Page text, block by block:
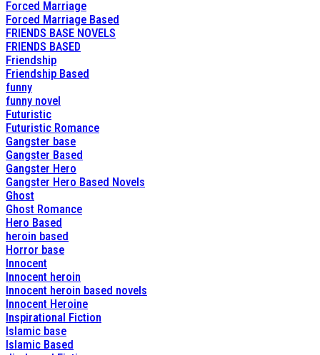
Forced Marriage
Forced Marriage Based
FRIENDS BASE NOVELS
FRIENDS BASED
Friendship
Friendship Based
funny
funny novel
Futuristic
Futuristic Romance
Gangster base
Gangster Based
Gangster Hero
Gangster Hero Based Novels
Ghost
Ghost Romance
Hero Based
heroin based
Horror base
Innocent
Innocent heroin
Innocent heroin based novels
Innocent Heroine
Inspirational Fiction
Islamic base
Islamic Based